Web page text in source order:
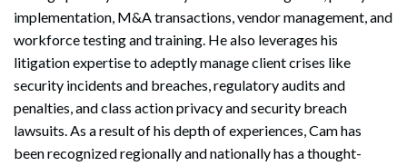
implementation, M&A transactions, vendor management, and
workforce testing and training. He also leverages his
litigation expertise to adeptly manage client crises like
security incidents and breaches, regulatory audits and
penalties, and class action privacy and security breach
lawsuits. As a result of his depth of experiences, Cam has
been recognized regionally and nationally has a thought-